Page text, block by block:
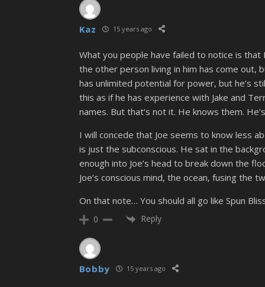
Kaz 15 years ago
What you people have failed to notice is that
the other person living in him has come out,
has unlimited potential for power, but he’s
this as if he has experience with Jake and
names. But that’s not it. He knows them.
I will concede that Joe seems to know less
is just the subconscious. He sat in the
enough into Joe’s head to break down the
Joe’s conscious mind, the ocean, fusing the
On that note… You should all go like Spun
0 Reply
Bobby 15 years ago